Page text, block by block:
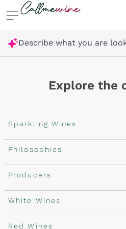
Skip to content
Describe what you are
Explore the
Sparkling Wines
Sparkling Wines
Rosé Sparkling Wine
Franciacorta
Cartizze
Philosophies
Vegan Friendly
Orange Wine
Macerated on grape peel
Producers
Antinori
Ornellaia
White Wines
Assyrtiko
Red Wines